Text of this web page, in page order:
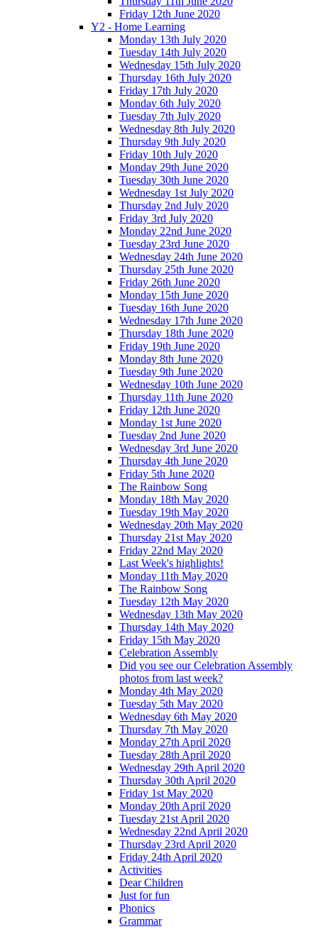
Friday 12th June 2020
Y2 - Home Learning
Monday 13th July 2020
Tuesday 14th July 2020
Wednesday 15th July 2020
Thursday 16th July 2020
Friday 17th July 2020
Monday 6th July 2020
Tuesday 7th July 2020
Wednesday 8th July 2020
Thursday 9th July 2020
Friday 10th July 2020
Monday 29th June 2020
Tuesday 30th June 2020
Wednesday 1st July 2020
Thursday 2nd July 2020
Friday 3rd July 2020
Monday 22nd June 2020
Tuesday 23rd June 2020
Wednesday 24th June 2020
Thursday 25th June 2020
Friday 26th June 2020
Monday 15th June 2020
Tuesday 16th June 2020
Wednesday 17th June 2020
Thursday 18th June 2020
Friday 19th June 2020
Monday 8th June 2020
Tuesday 9th June 2020
Wednesday 10th June 2020
Thursday 11th June 2020
Friday 12th June 2020
Monday 1st June 2020
Tuesday 2nd June 2020
Wednesday 3rd June 2020
Thursday 4th June 2020
Friday 5th June 2020
The Rainbow Song
Monday 18th May 2020
Tuesday 19th May 2020
Wednesday 20th May 2020
Thursday 21st May 2020
Friday 22nd May 2020
Last Week's highlights!
Monday 11th May 2020
The Rainbow Song
Tuesday 12th May 2020
Wednesday 13th May 2020
Thursday 14th May 2020
Friday 15th May 2020
Celebration Assembly
Did you see our Celebration Assembly
photos from last week?
Monday 4th May 2020
Tuesday 5th May 2020
Wednesday 6th May 2020
Thursday 7th May 2020
Monday 27th April 2020
Tuesday 28th April 2020
Wednesday 29th April 2020
Thursday 30th April 2020
Friday 1st May 2020
Monday 20th April 2020
Tuesday 21st April 2020
Wednesday 22nd April 2020
Thursday 23rd April 2020
Friday 24th April 2020
Activities
Dear Children
Just for fun
Phonics
Grammar